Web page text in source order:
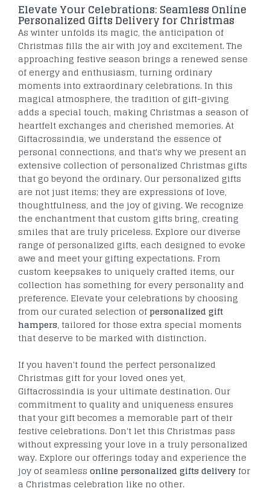
Elevate Your Celebrations: Seamless Online
Personalized Gifts Delivery for Christmas
As winter unfolds its magic, the anticipation of
Christmas fills the air with joy and excitement. The
approaching festive season brings a renewed sense
of energy and enthusiasm, turning ordinary
moments into extraordinary celebrations. In this
magical atmosphere, the tradition of gift-giving
adds a special touch, making Christmas a season of
heartfelt exchanges and cherished memories. At
Giftacrossindia, we understand the essence of
personal connections, and that's why we present an
extensive collection of personalized Christmas gifts
that go beyond the ordinary. Our personalized gifts
are not just items; they are expressions of love,
thoughtfulness, and the joy of giving. We recognize
the enchantment that custom gifts bring, creating
smiles that are truly priceless. Explore our diverse
range of personalized gifts, each designed to evoke
awe and meet your gifting expectations. From
custom keepsakes to uniquely crafted items, our
collection has something for every personality and
preference. Elevate your celebrations by choosing
from our curated selection ofpersonalized gift
hampers, tailored for those extra special moments
that deserve to be marked with distinction.
If you haven't found the perfect personalized
Christmas gift for your loved ones yet,
Giftacrossindia is your ultimate destination. Our
commitment to quality and uniqueness ensures
that your gift becomes a memorable part of their
festive celebrations. Don't let this Christmas pass
without expressing your love in a truly personalized
way. Explore our offerings today and experience the
joy of seamless online personalized gifts delivery for
a Christmas celebration like no other.